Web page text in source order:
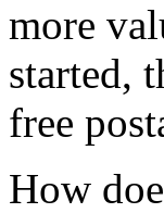
more
started,
free
How